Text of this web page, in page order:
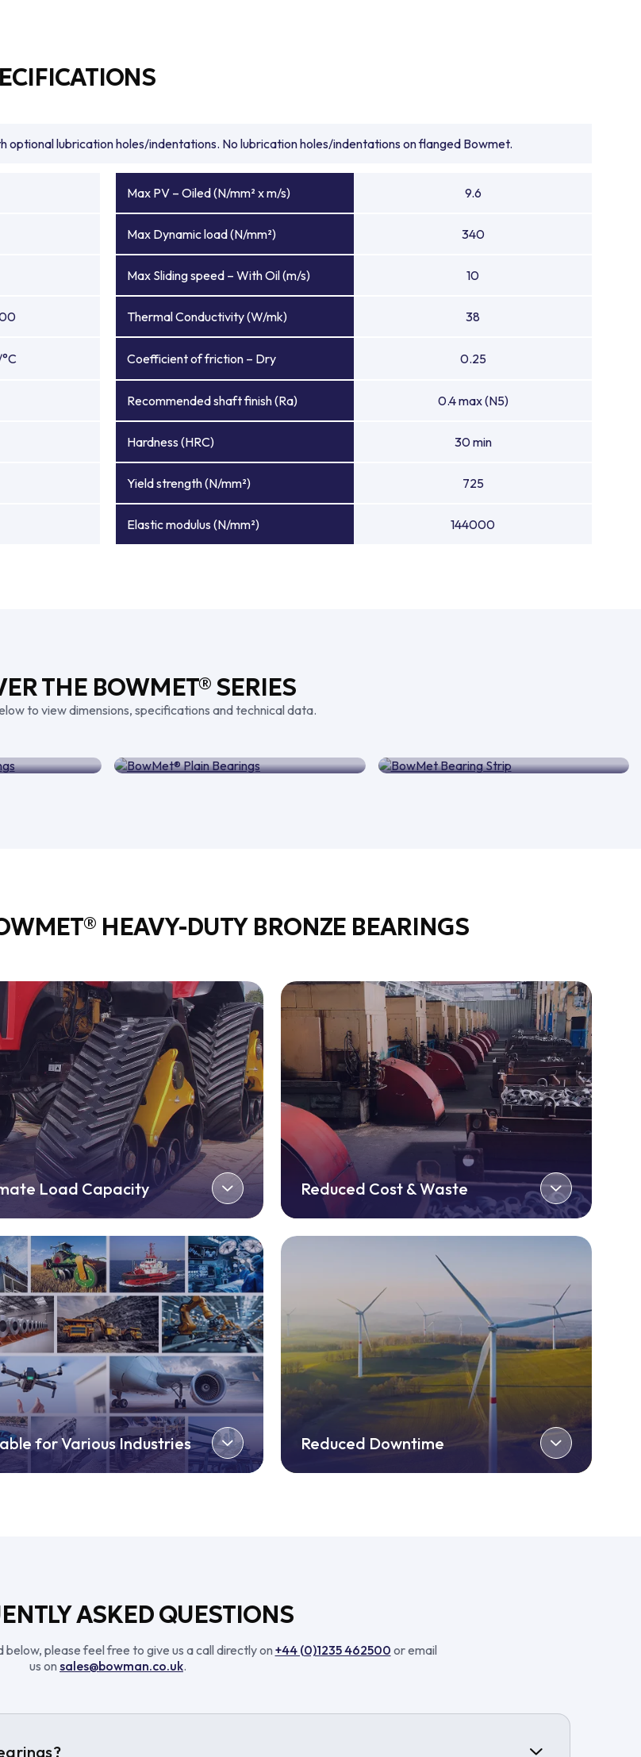
As experienced bronze bearings suppliers, Bowman supports customers worldwide
efficiency, and durability, reinforcing Bowman’s reputation as one of the most
optional lubrication holes/indentations. No lubrication holes/indentations on flanged Bowmet.
Max PV – Oiled (N/mm² x m/s) 9.6
Max Dynamic load (N/mm²) 340
Max Sliding speed – With Oil (m/s) 10
Thermal Conductivity (W/mk) 38
Coefficient of friction – Dry 0.25
Recommended shaft finish (Ra) 0.4 max (N5)
Hardness (HRC) 30 min
Yield strength (N/mm²) 725
Elastic modulus (N/mm²) 144000
THE BOWMET® SERIES
to view dimensions, specifications and technical data.
HEAVY-DUTY BRONZE BEARINGS
Load Capacity Reduced Cost & Waste
for Various Industries Reduced Downtime
ASKED QUESTIONS
please feel free to give us a call directly on +44 (0)1235 462500 or email
us on sales@bowman.co.uk.